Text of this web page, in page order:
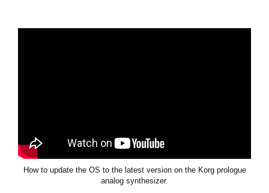
How to update the OS to the latest version on the Korg prologue
analog synthesizer.